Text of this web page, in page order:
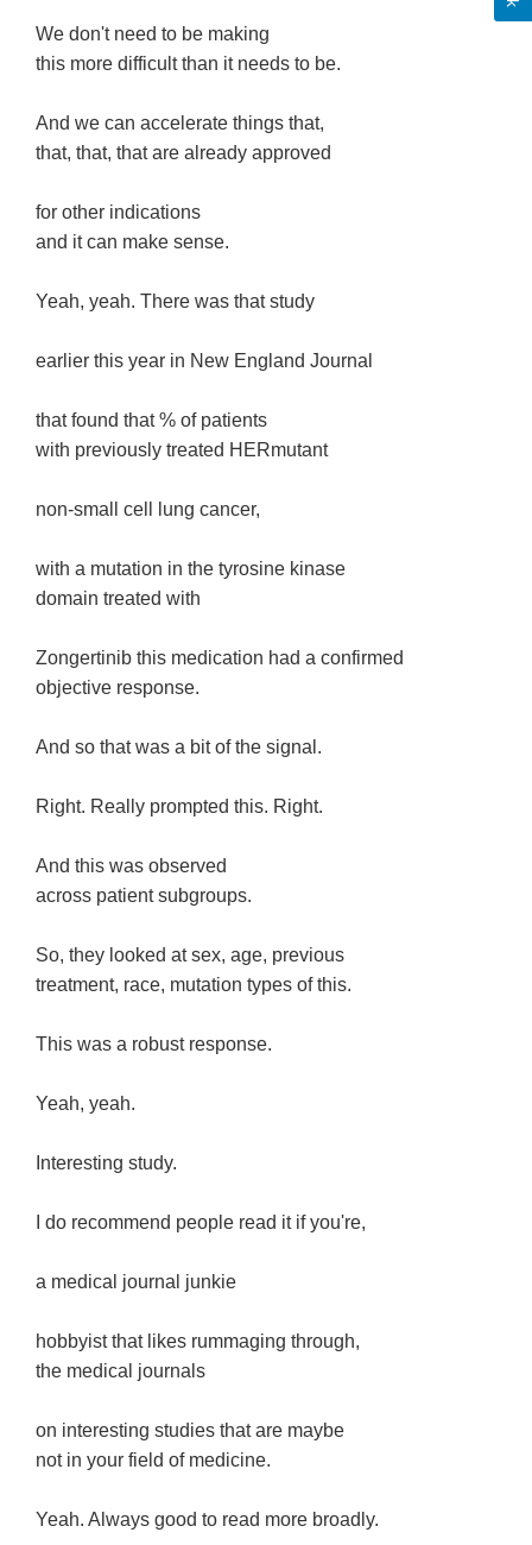
We don't need to be making
this more difficult than it needs to be.
And we can accelerate things that,
that, that, that are already approved
for other indications
and it can make sense.
Yeah, yeah. There was that study
earlier this year in New England Journal
that found that % of patients
with previously treated HERmutant
non-small cell lung cancer,
with a mutation in the tyrosine kinase
domain treated with
Zongertinib this medication had a confirmed
objective response.
And so that was a bit of the signal.
Right. Really prompted this. Right.
And this was observed
across patient subgroups.
So, they looked at sex, age, previous
treatment, race, mutation types of this.
This was a robust response.
Yeah, yeah.
Interesting study.
I do recommend people read it if you're,
a medical journal junkie
hobbyist that likes rummaging through,
the medical journals
on interesting studies that are maybe
not in your field of medicine.
Yeah. Always good to read more broadly.